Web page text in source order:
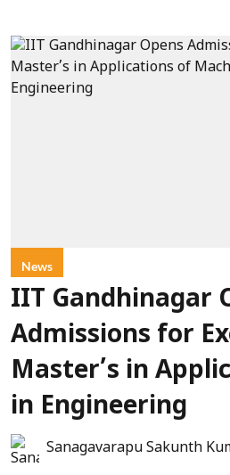
News
IIT Gandhinagar
Admissions for
Master’s in
in Engineering
Sanagavarapu Sakunth